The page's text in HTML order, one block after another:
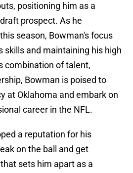
positioning him as a
prospect. As he
season, Bowman's focus
skills and maintaining his high
combination of talent,
Bowman is poised to
at Oklahoma and embark on
career in the NFL.
a reputation for his
on the ball and get
sets him apart as a